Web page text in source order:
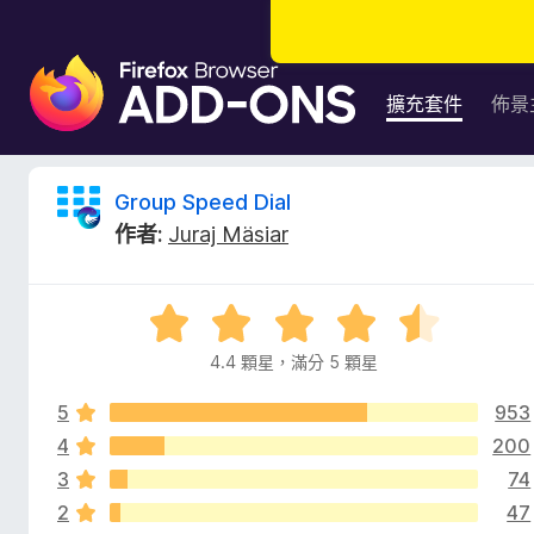
F
i
e
擴充套件 佈景
G
p
S
Group Speed Dial
作者: Juraj Mäsiar
評
價
分
，
滿
4.4 顆星，滿分 5 顆星
5
953
4
200
3
74
2
47